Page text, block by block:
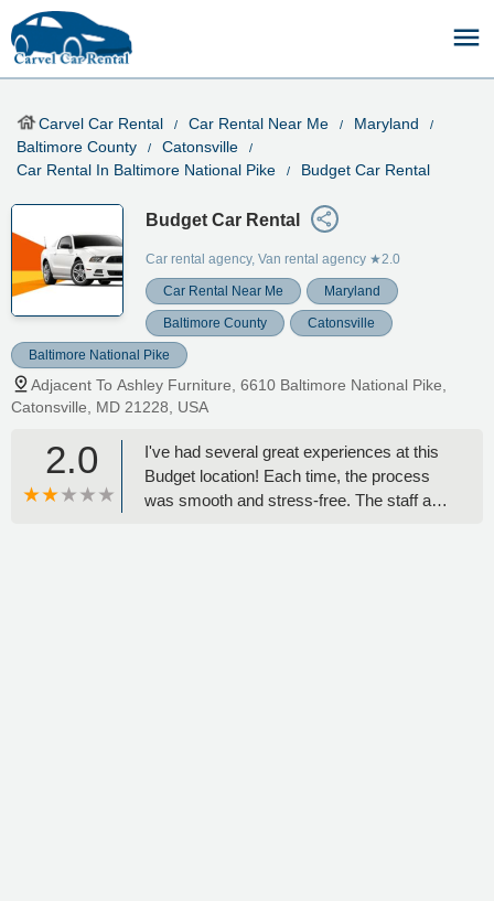
Carvel Car Rental Car Rental Near Me
Maryland
Baltimore County
Catonsville
Car Rental In Baltimore National Pike
Budget Car Rental
Budget Car Rental
Car rental agency, Van rental agency ★2.0
Car Rental Near Me Maryland
Baltimore County Catonsville
Baltimore National Pike
Adjacent To Ashley Furniture, 6610 Baltimore National Pike,
Catonsville, MD 21228, USA
2.0
I've had several great experiences at this
Budget location! Each time, the process
was smooth and stress-free. The staff are